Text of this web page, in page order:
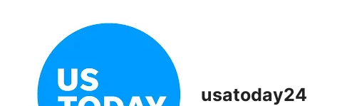
usatoday24